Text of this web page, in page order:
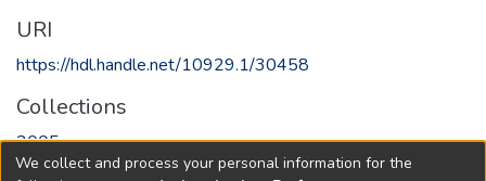
URI
https://hdl.handle.net/10929.1/30458
Collections
2005
We collect and process your personal information for the